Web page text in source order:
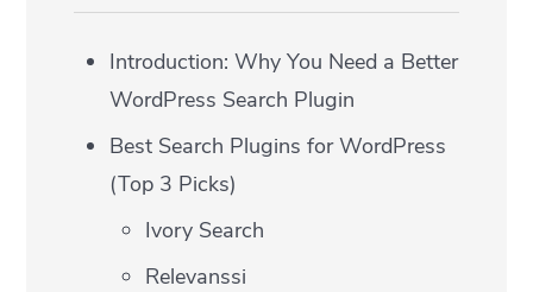
Introduction: Why You Need a Better
WordPress Search Plugin
Best Search Plugins for WordPress
(Top 3 Picks)
Ivory Search
Relevanssi